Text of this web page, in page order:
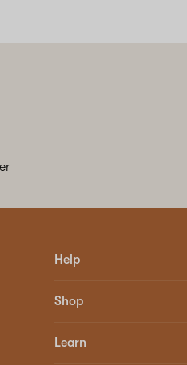
Help
Shop
Learn